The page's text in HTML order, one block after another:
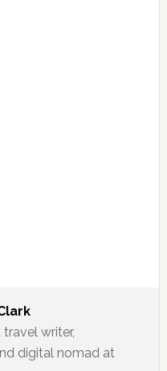
travel writer,
digital nomad at